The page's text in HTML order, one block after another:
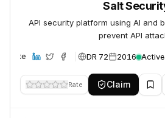
Salt
API security platform using AI and
prevent API
DR 72 2016 Active
Rate Claim